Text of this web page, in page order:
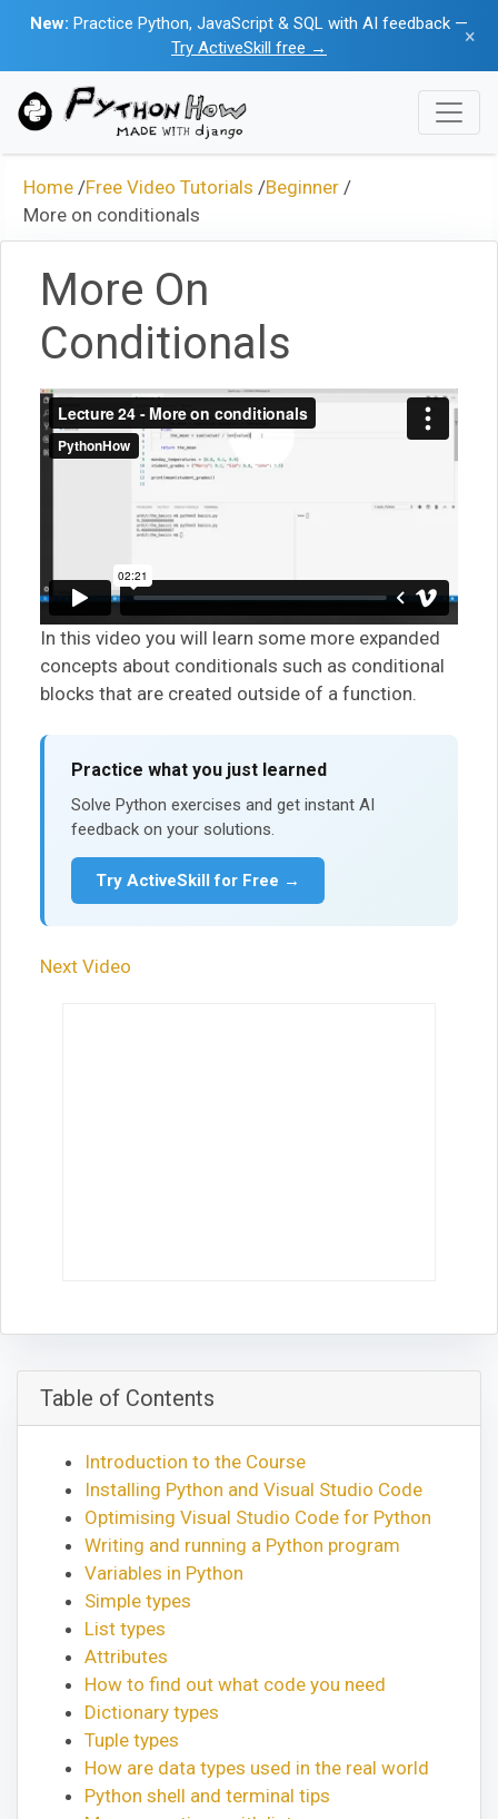
New: Practice Python, JavaScript & SQL with AI feedback —
Try ActiveSkill free →
×
Home /Free Video Tutorials /Beginner /
More on conditionals
More On
Conditionals
In this video you will learn some more expanded
concepts about conditionals such as conditional
blocks that are created outside of a function.
Practice what you just learned
Solve Python exercises and get instant AI
feedback on your solutions.
Try ActiveSkill for Free →
Next Video
Table of Contents
Introduction to the Course
Installing Python and Visual Studio Code
Optimising Visual Studio Code for Python
Writing and running a Python program
Variables in Python
Simple types
List types
Attributes
How to find out what code you need
Dictionary types
Tuple types
How are data types used in the real world
Python shell and terminal tips